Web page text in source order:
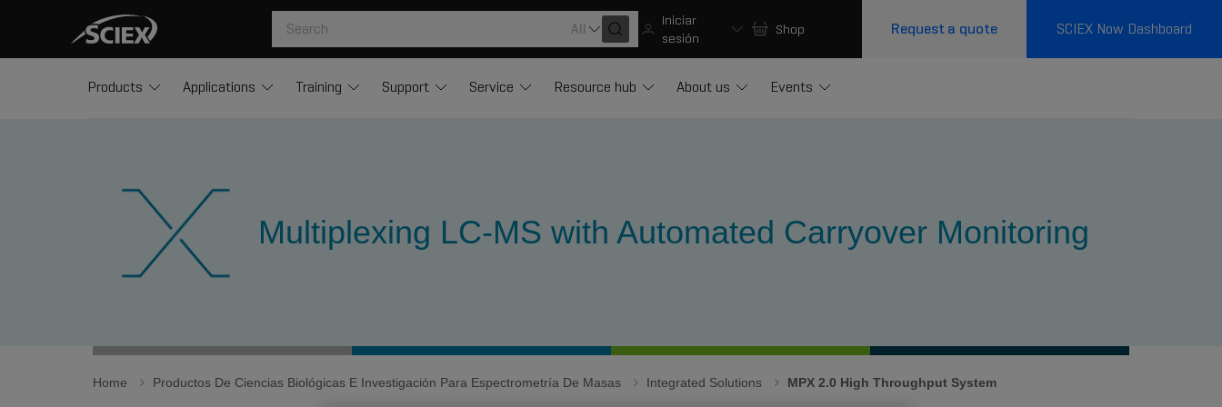
All
Iniciar
sesión
Shop Request a quote SCIEX Now Dashboard
Products Applications Training Support Service Resource hub About us Events
Multiplexing LC-MS with Automated Carryover Monitoring
Home Productos De Ciencias Biológicas E Investigación Para Espectrometría De Masas Integrated Solutions MPX 2.0 High Throughput System